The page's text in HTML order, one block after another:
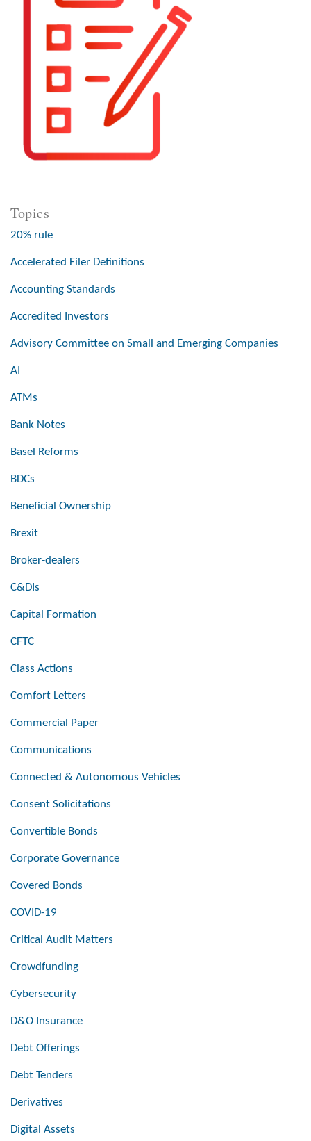
Topics
20% rule
Accelerated Filer Definitions
Accounting Standards
Accredited Investors
Advisory Committee on Small and Emerging Companies
AI
ATMs
Bank Notes
Basel Reforms
BDCs
Beneficial Ownership
Brexit
Broker-dealers
C&DIs
Capital Formation
CFTC
Class Actions
Comfort Letters
Commercial Paper
Communications
Connected & Autonomous Vehicles
Consent Solicitations
Convertible Bonds
Corporate Governance
Covered Bonds
COVID-19
Critical Audit Matters
Crowdfunding
Cybersecurity
D&O Insurance
Debt Offerings
Debt Tenders
Derivatives
Digital Assets